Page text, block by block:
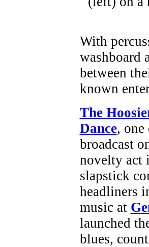
With
washboard
between
known
The
Dance, one
broadcast
novelty act
slapstick
headliners
music at
launched
blues,